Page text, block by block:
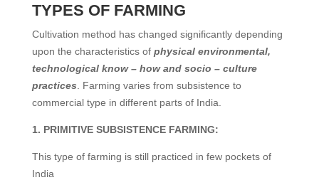
TYPES OF FARMING
Cultivation method has changed significantly depending
upon the characteristics of physical environmental,
technological know – how and socio – culture
practices . Farming varies from subsistence to
commercial type in different parts of India.
1. PRIMITIVE SUBSISTENCE FARMING:
This type of farming is still practiced in few pockets of
India